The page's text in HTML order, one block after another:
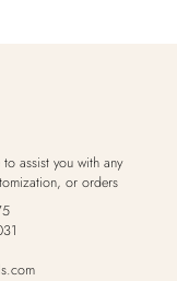
assist you with any
or orders.